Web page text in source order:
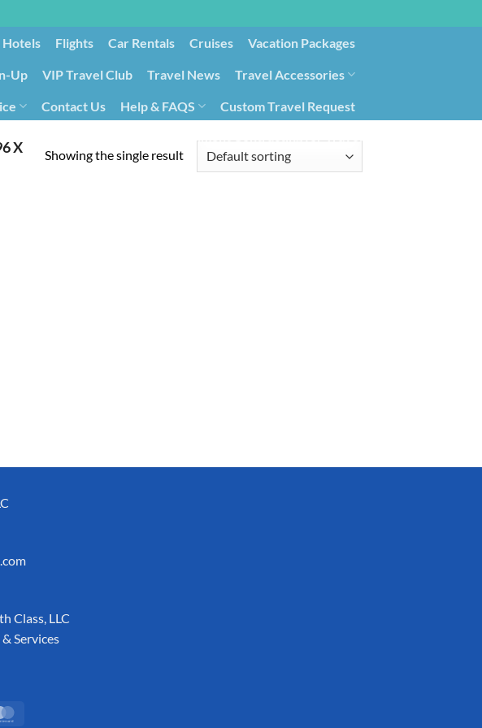
Hotels Flights Car Rentals Cruises Vacation Packages
Up VIP Travel Club Travel News Travel Accessories
Contact Us Help & FAQS
Custom Travel Request
X
Showing the single result
Class, LLC
Services